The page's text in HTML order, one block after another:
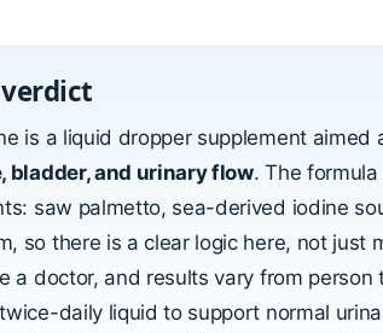
is a liquid dropper supplement
bladder, and urinary flow. The
saw palmetto, sea-derived iodine
so there is a clear logic here, not just
a doctor, and results vary from
daily liquid to support normal